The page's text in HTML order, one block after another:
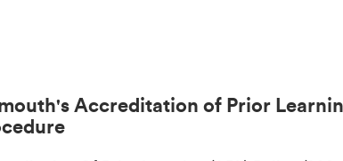
Accreditation of Prior